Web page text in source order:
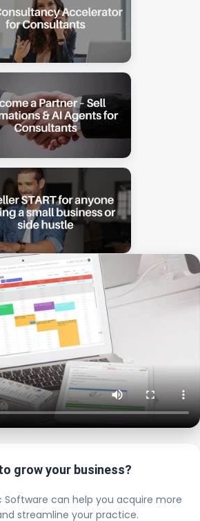
grow your business?
Software can help you acquire more
streamline your practice.